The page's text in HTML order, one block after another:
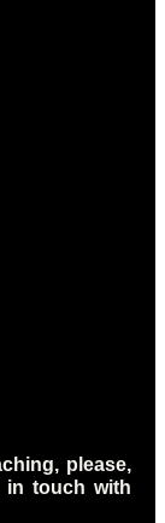
please,
in touch with